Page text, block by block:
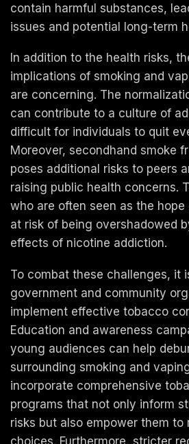
contain harmful substances,
issues and potential long-term
In addition to the health risks,
implications of smoking and
are concerning. The
can contribute to a culture of
difficult for individuals to quit
Moreover, secondhand smoke
poses additional risks to peers
raising public health concerns.
who are often seen as the
at risk of being overshadowed
effects of nicotine addiction.
To combat these challenges, it
government and community
implement effective tobacco
Education and awareness
young audiences can help
surrounding smoking and
incorporate comprehensive
programs that not only inform
risks but also empower them to
choices. Furthermore, stricter